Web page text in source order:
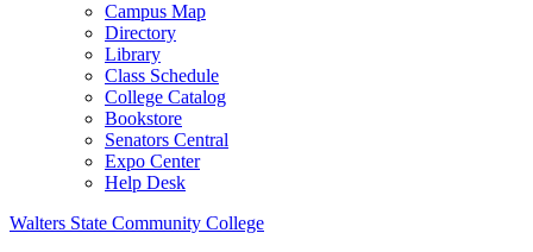
Campus Map
Directory
Library
Class Schedule
College Catalog
Bookstore
Senators Central
Expo Center
Help Desk
Walters State Community College